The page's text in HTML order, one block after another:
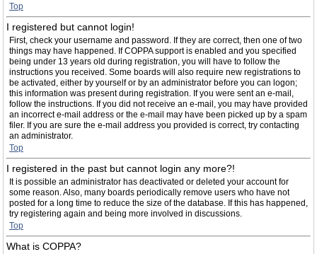
Top
I registered but cannot login!
First, check your username and password. If they are correct, then one of two
things may have happened. If COPPA support is enabled and you specified
being under 13 years old during registration, you will have to follow the
instructions you received. Some boards will also require new registrations to
be activated, either by yourself or by an administrator before you can logon;
this information was present during registration. If you were sent an e-mail,
follow the instructions. If you did not receive an e-mail, you may have provided
an incorrect e-mail address or the e-mail may have been picked up by a spam
filer. If you are sure the e-mail address you provided is correct, try contacting
an administrator.
Top
I registered in the past but cannot login any more?!
It is possible an administrator has deactivated or deleted your account for
some reason. Also, many boards periodically remove users who have not
posted for a long time to reduce the size of the database. If this has happened,
try registering again and being more involved in discussions.
Top
What is COPPA?